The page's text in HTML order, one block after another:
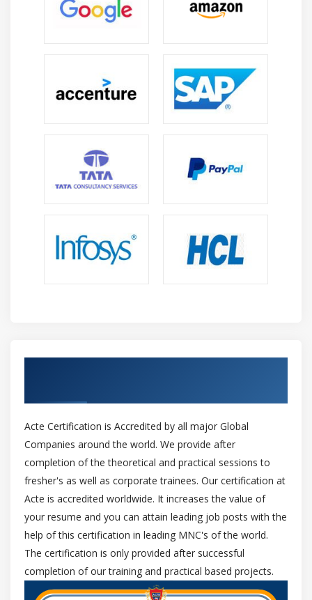
Acte Certification is Accredited by all major Global
Companies around the world. We provide after
completion of the theoretical and practical sessions to
fresher's as well as corporate trainees. Our certification at
Acte is accredited worldwide. It increases the value of
your resume and you can attain leading job posts with the
help of this certification in leading MNC's of the world.
The certification is only provided after successful
completion of our training and practical based projects.